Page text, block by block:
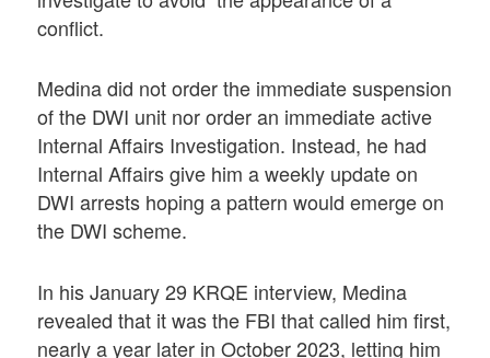
conflict.
Medina did not order the immediate suspension
of the DWI unit nor order an immediate active
Internal Affairs Investigation. Instead, he had
Internal Affairs give him a weekly update on
DWI arrests hoping a pattern would emerge on
the DWI scheme.
In his January 29 KRQE interview, Medina
revealed that it was the FBI that called him first,
nearly a year later in October 2023, letting him